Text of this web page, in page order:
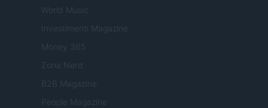
World Music
Investimenti Magazine
Money 365
Zona Nerd
B2B Magazine
People Magazine